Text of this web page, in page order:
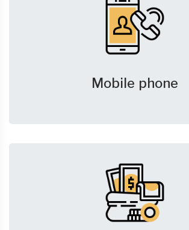
Mobile phone